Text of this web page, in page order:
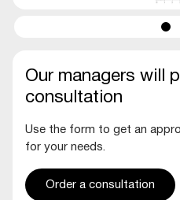
Our managers will
consultation
Use the form to get an
for your needs.
Order a consultation